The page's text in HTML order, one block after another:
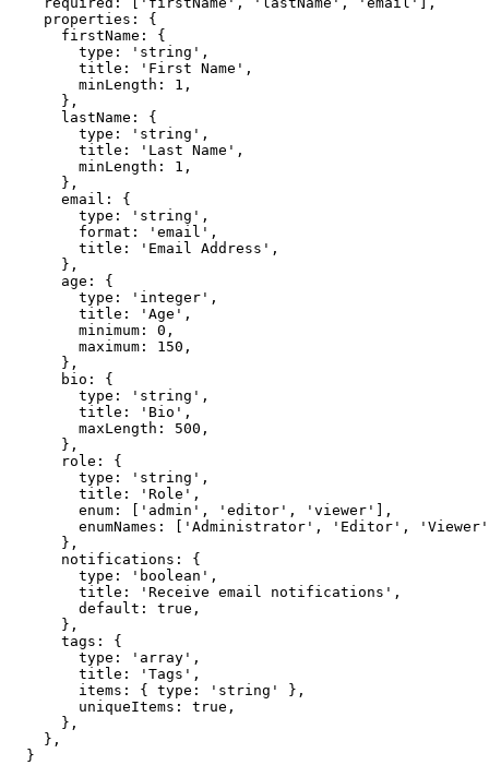
  properties: {
    firstName: {
      type: 'string',
      title: 'First Name',
      minLength: 1,
    },
    lastName: {
      type: 'string',
      title: 'Last Name',
      minLength: 1,
    },
    email: {
      type: 'string',
      format: 'email',
      title: 'Email Address',
    },
    age: {
      type: 'integer',
      title: 'Age',
      minimum: 0,
      maximum: 150,
    },
    bio: {
      type: 'string',
      title: 'Bio',
      maxLength: 500,
    },
    role: {
      type: 'string',
      title: 'Role',
      enum: ['admin', 'editor', 'viewer'],
enumNames: ['Administrator', 'Editor',
    },
    notifications: {
      type: 'boolean',
      title: 'Receive email notifications',
      default: true,
    },
    tags: {
      type: 'array',
      title: 'Tags',
      items: { type: 'string' },
      uniqueItems: true,
    },
  },
}